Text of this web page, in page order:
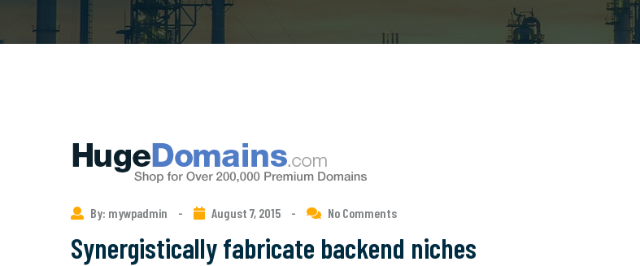
By: mywpadmin - August 7, 2015 - No Comments
Synergistically fabricate backend niches